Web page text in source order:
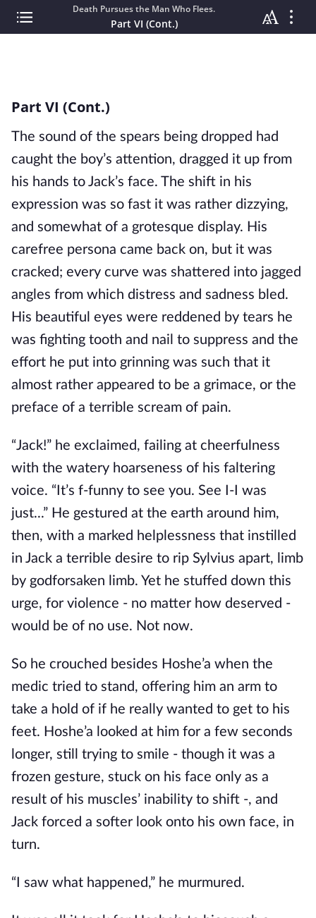
Death Pursues the Man Who Flees.
Part VI (Cont.)
Part VI (Cont.)
The sound of the spears being dropped had
caught the boy’s attention, dragged it up from
his hands to Jack’s face. The shift in his
expression was so fast it was rather dizzying,
and somewhat of a grotesque display. His
carefree persona came back on, but it was
cracked; every curve was shattered into jagged
angles from which distress and sadness bled.
His beautiful eyes were reddened by tears he
was fighting tooth and nail to suppress and the
effort he put into grinning was such that it
almost rather appeared to be a grimace, or the
preface of a terrible scream of pain.
“Jack!” he exclaimed, failing at cheerfulness
with the watery hoarseness of his faltering
voice. “It’s f-funny to see you. See I-I was
just...” He gestured at the earth around him,
then, with a marked helplessness that instilled
in Jack a terrible desire to rip Sylvius apart, limb
by godforsaken limb. Yet he stuffed down this
urge, for violence - no matter how deserved -
would be of no use. Not now.
So he crouched besides Hoshe’a when the
medic tried to stand, offering him an arm to
take a hold of if he really wanted to get to his
feet. Hoshe’a looked at him for a few seconds
longer, still trying to smile - though it was a
frozen gesture, stuck on his face only as a
result of his muscles’ inability to shift -, and
Jack forced a softer look onto his own face, in
turn.
“I saw what happened,” he murmured.